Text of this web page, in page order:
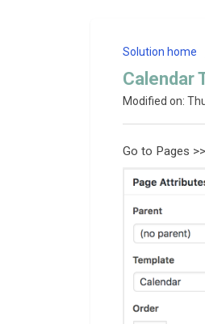
Solution home
Calendar
Modified on:
Go to Pages